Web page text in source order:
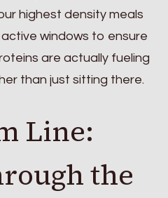
highest density meals
windows to ensure
are actually fueling
than just sitting there.
Line:
the